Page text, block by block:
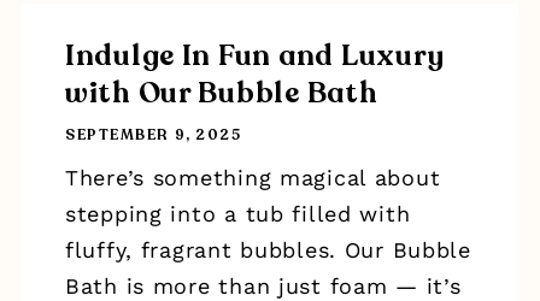
Indulge In Fun and Luxury
with Our Bubble Bath
SEPTEMBER 9, 2025
There’s something magical about
stepping into a tub filled with
fluffy, fragrant bubbles. Our Bubble
Bath is more than just foam — it’s